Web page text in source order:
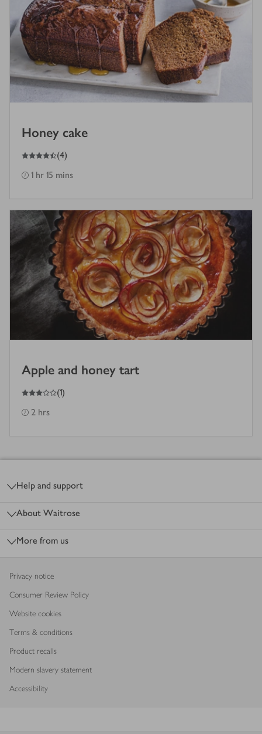
Honey cake
4.5
out of 5 stars (4)
1 hr 15 mins
Apple and honey tart
3
out of 5 stars (1)
2 hrs
Help and support
About Waitrose
More from us
Privacy notice
Consumer Review Policy
Website cookies
Terms & conditions
Product recalls
Modern slavery statement
Accessibility